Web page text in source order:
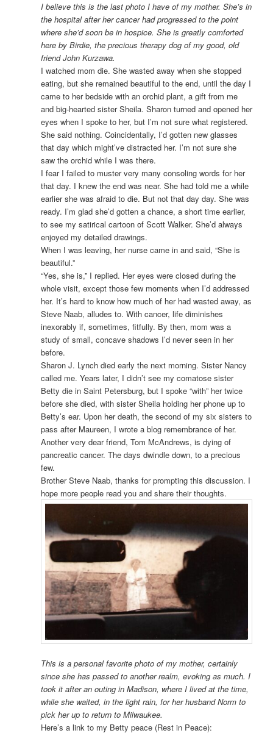
I believe this is the last photo I have of my mother. She’s in
the hospital after her cancer had progressed to the point
where she’d soon be in hospice. She is greatly comforted
here by Birdie, the precious therapy dog of my good, old
friend John Kurzawa.
I watched mom die. She wasted away when she stopped
eating, but she remained beautiful to the end, until the day I
came to her bedside with an orchid plant, a gift from me
and big-hearted sister Sheila. Sharon turned and opened her
eyes when I spoke to her, but I’m not sure what registered.
She said nothing. Coincidentally, I’d gotten new glasses
that day which might’ve distracted her. I’m not sure she
saw the orchid while I was there.
I fear I failed to muster very many consoling words for her
that day. I knew the end was near. She had told me a while
earlier she was afraid to die. But not that day day. She was
ready. I’m glad she’d gotten a chance, a short time earlier,
to see my satirical cartoon of Scott Walker. She’d always
enjoyed my detailed drawings.
When I was leaving, her nurse came in and said, “She is
beautiful.”
“Yes, she is,” I replied. Her eyes were closed during the
whole visit, except those few moments when I’d addressed
her. It’s hard to know how much of her had wasted away, as
Steve Naab, alludes to. With cancer, life diminishes
inexorably if, sometimes, fitfully. By then, mom was a
study of small, concave shadows I’d never seen in her
before.
Sharon J. Lynch died early the next morning. Sister Nancy
called me. Years later, I didn’t see my comatose sister
Betty die in Saint Petersburg, but I spoke “with” her twice
before she died, with sister Sheila holding her phone up to
Betty’s ear. Upon her death, the second of my six sisters to
pass after Maureen, I wrote a blog remembrance of her.
Another very dear friend, Tom McAndrews, is dying of
pancreatic cancer. The days dwindle down, to a precious
few.
Brother Steve Naab, thanks for prompting this discussion. I
hope more people read you and share their thoughts.
This is a personal favorite photo of my mother, certainly
since she has passed to another realm, evoking as much. I
took it after an outing in Madison, where I lived at the time,
while she waited, in the light rain, for her husband Norm to
pick her up to return to Milwaukee.
Here’s a link to my Betty peace (Rest in Peace):